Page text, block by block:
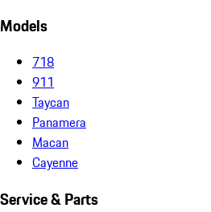
Models
718
911
Taycan
Panamera
Macan
Cayenne
Service & Parts